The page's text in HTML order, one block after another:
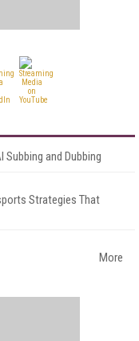
and Dubbing
Strategies That
More